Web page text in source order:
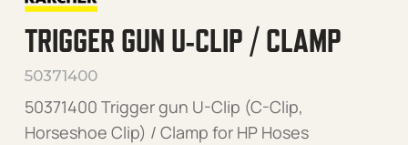
TRIGGER GUN U-CLIP / CLAMP
50371400
50371400 Trigger gun U-Clip (C-Clip,
Horseshoe Clip) / Clamp for HP Hoses